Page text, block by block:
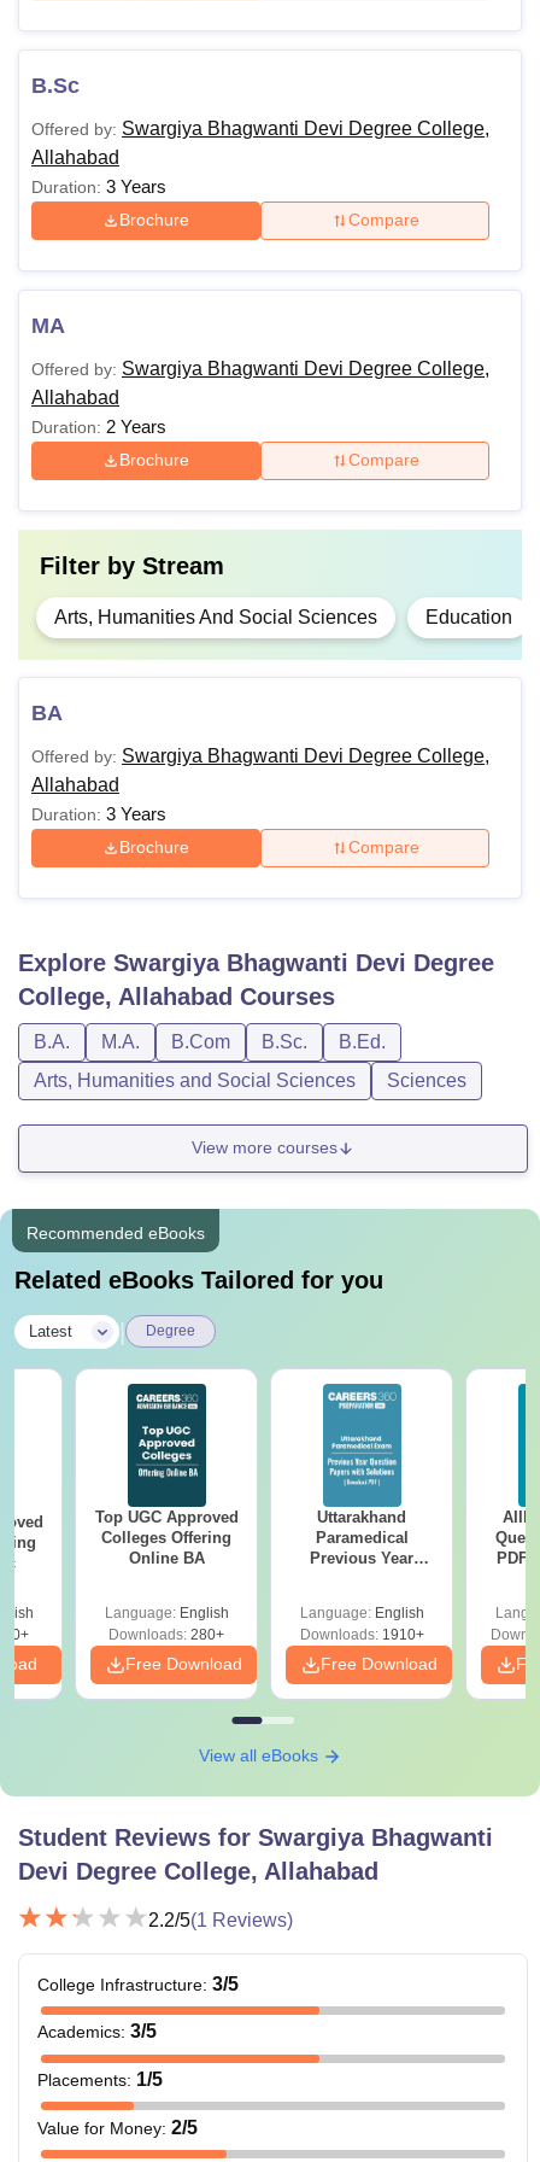
B.Sc
Offered by: Swargiya Bhagwanti Devi Degree College,
Allahabad
Duration: 3 Years
Brochure Compare
MA
Offered by: Swargiya Bhagwanti Devi Degree College,
Allahabad
Duration: 2 Years
Brochure Compare
Filter by Stream
Arts, Humanities And Social Sciences Education
BA
Offered by: Swargiya Bhagwanti Devi Degree College,
Allahabad
Duration: 3 Years
Brochure Compare
Explore Swargiya Bhagwanti Devi Degree
College, Allahabad Courses
B.A. M.A. B.Com B.Sc.
B.Ed.
Arts, Humanities and Social Sciences
Sciences
View more courses
Recommended eBooks
Related eBooks Tailored for you
Latest Degree
Top UGC Approved
Colleges Offering
Online BA
Language: English
Downloads: 280+
Free Download
Uttarakhand
Paramedical
Previous Year
Solutions - Free
PDF
Language: English
Downloads:1910+
Free Download
PDF
View all eBooks
Student Reviews for Swargiya Bhagwanti
Devi Degree College, Allahabad
2.2/5(1 Reviews)
College Infrastructure: 3/5
Academics: 3/5
Placements: 1/5
Value for Money: 2/5